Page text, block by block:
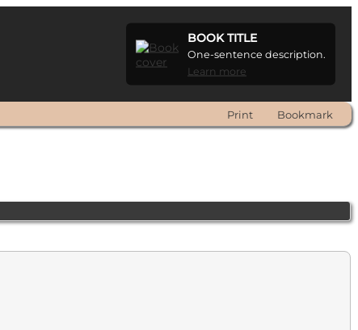
BOOK TITLE
One-sentence description.
Learn more
Print Bookmark